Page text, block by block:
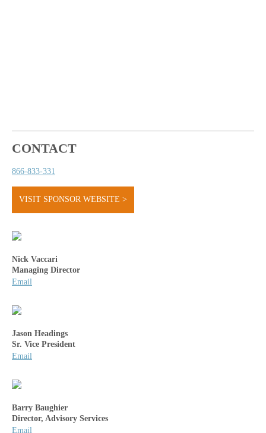
CONTACT
866-833-331
VISIT SPONSOR WEBSITE >
Nick Vaccari
Managing Director
Email
Jason Headings
Sr. Vice President
Email
Barry Baughier
Director, Advisory Services
Email